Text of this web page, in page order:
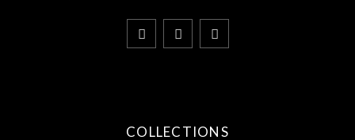
COLLECTIONS